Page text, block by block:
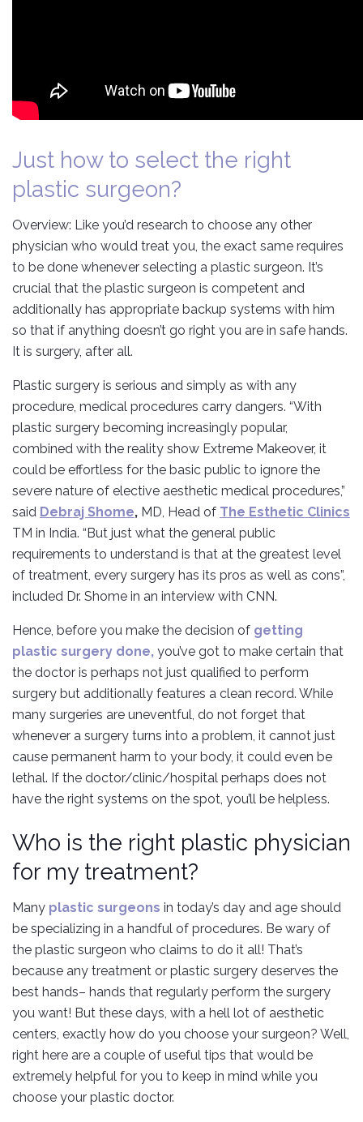
Just how to select the right
plastic surgeon?
Overview: Like you’d research to choose any other
physician who would treat you, the exact same requires
to be done whenever selecting a plastic surgeon. It’s
crucial that the plastic surgeon is competent and
additionally has appropriate backup systems with him
so that if anything doesn’t go right you are in safe hands.
It is surgery, after all.
Plastic surgery is serious and simply as with any
procedure, medical procedures carry dangers. “With
plastic surgery becoming increasingly popular,
combined with the reality show Extreme Makeover, it
could be effortless for the basic public to ignore the
severe nature of elective aesthetic medical procedures,”
said Debraj Shome, MD, Head of The Esthetic Clinics
TM in India. “But just what the general public
requirements to understand is that at the greatest level
of treatment, every surgery has its pros as well as cons”,
included Dr. Shome in an interview with CNN.
Hence, before you make the decision of getting
plastic surgery done, you’ve got to make certain that
the doctor is perhaps not just qualified to perform
surgery but additionally features a clean record. While
many surgeries are uneventful, do not forget that
whenever a surgery turns into a problem, it cannot just
cause permanent harm to your body, it could even be
lethal. If the doctor/clinic/hospital perhaps does not
have the right systems on the spot, you’ll be helpless.
Who is the right plastic physician
for my treatment?
Many plastic surgeons in today’s day and age should
be specializing in a handful of procedures. Be wary of
the plastic surgeon who claims to do it all! That’s
because any treatment or plastic surgery deserves the
best hands– hands that regularly perform the surgery
you want! But these days, with a hell lot of aesthetic
centers, exactly how do you choose your surgeon? Well,
right here are a couple of useful tips that would be
extremely helpful for you to keep in mind while you
choose your plastic doctor.